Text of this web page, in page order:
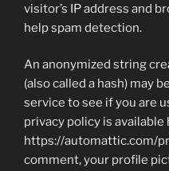
visitor’s IP address and
help spam detection.
An anonymized string
(also called a hash) may
service to see if you are
privacy policy is available
https://automattic.com/
comment, your profile